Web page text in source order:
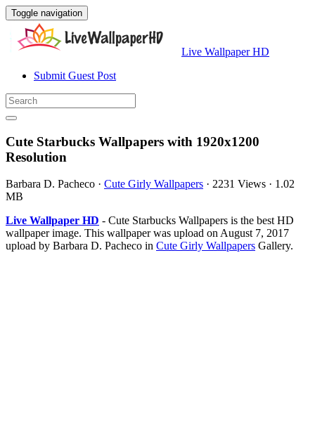
Toggle navigation
Live Wallpaper HD
Submit Guest Post
Cute Starbucks Wallpapers with 1920x1200
Resolution
Barbara D. Pacheco · Cute Girly Wallpapers · 2231 Views · 1.02
MB
Live Wallpaper HD - Cute Starbucks Wallpapers is the best HD
wallpaper image. This wallpaper was upload on August 7, 2017
upload by Barbara D. Pacheco in Cute Girly Wallpapers Gallery.